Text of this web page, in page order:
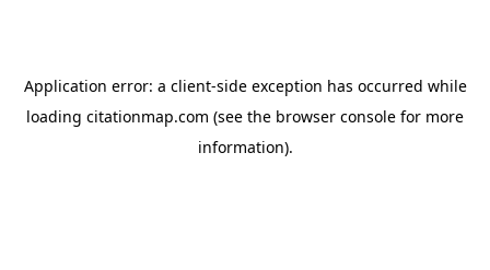
Application error: a client-side exception has occurred while
loading citationmap.com (see the browser console for more
information).